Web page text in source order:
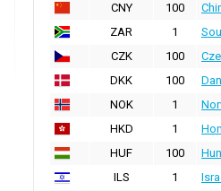
CNY
100
ZAR
1
CZK
100
DKK
100
NOK
1
HKD
1
HUF
100
ILS
1